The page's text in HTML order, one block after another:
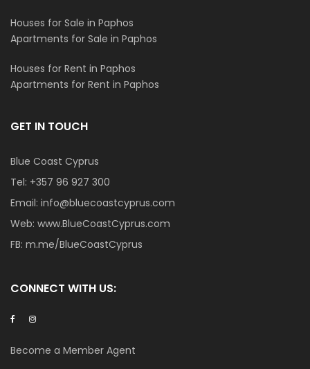
Houses for Sale in Paphos
Apartments for Sale in Paphos
Houses for Rent in Paphos
Apartments for Rent in Paphos
GET IN TOUCH
Blue Coast Cyprus
Tel: +357 96 927 300
Email: info@bluecoastcyprus.com
Web: www.BlueCoastCyprus.com
FB: m.me/BlueCoastCyprus
CONNECT WITH US:
Become a Member Agent